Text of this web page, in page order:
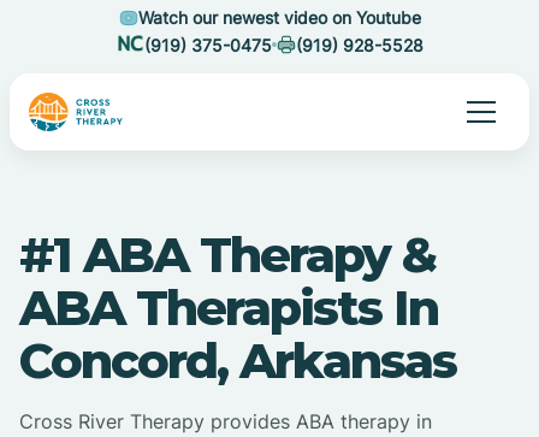
Watch our newest video on Youtube
(919) 375-0475
(919) 928-5528
#1 ABA Therapy &
ABA Therapists In
Concord, Arkansas
Cross River Therapy provides ABA therapy in